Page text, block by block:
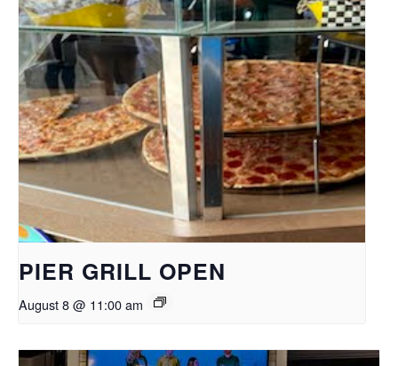
PIER GRILL OPEN
August 8 @ 11:00 am